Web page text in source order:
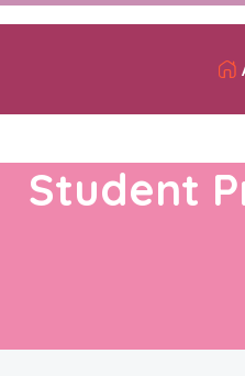
Student